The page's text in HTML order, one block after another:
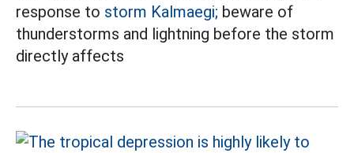
response to storm Kalmaegi; beware of
thunderstorms and lightning before the storm
directly affects